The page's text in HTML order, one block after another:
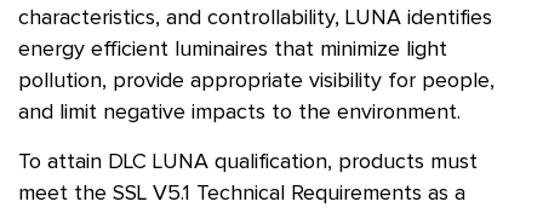
characteristics, and controllability, LUNA identifies
energy efficient luminaires that minimize light
pollution, provide appropriate visibility for people,
and limit negative impacts to the environment.
To attain DLC LUNA qualification, products must
meet the SSL V5.1 Technical Requirements as a